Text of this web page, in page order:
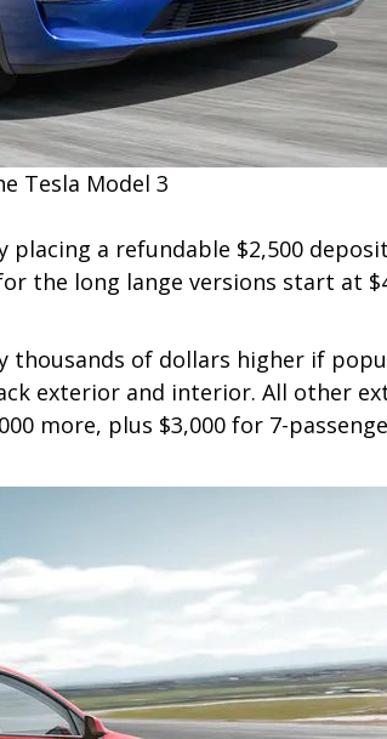
Tesla Model 3
placing a refundable $2,500 deposit
the long lange versions start at
thousands of dollars higher if
exterior and interior. All other
more, plus $3,000 for 7-